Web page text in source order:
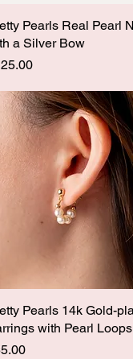
Pearls Real Pearl
a Silver Bow
Pearls 14k Gold-
with Pearl Loops